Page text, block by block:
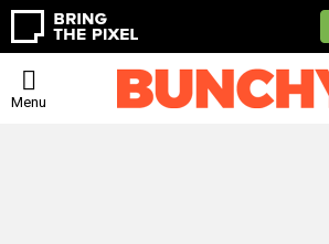
Menu